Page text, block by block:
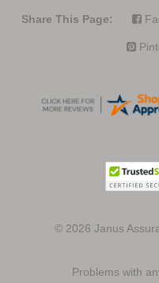
Share This Page:
© 2026 Janus
Problems with